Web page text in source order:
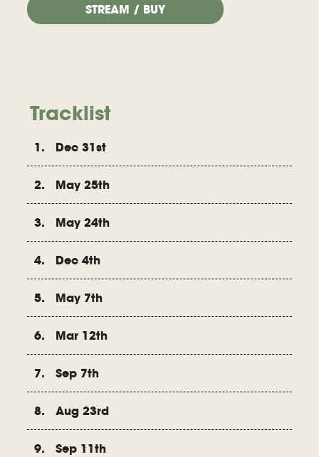
STREAM / BUY
Tracklist
1. Dec 31st
2. May 25th
3. May 24th
4. Dec 4th
5. May 7th
6. Mar 12th
7. Sep 7th
8. Aug 23rd
9. Sep 11th